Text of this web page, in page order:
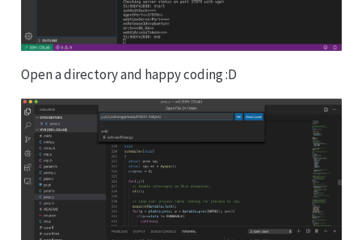
Open a directory and happy coding :D